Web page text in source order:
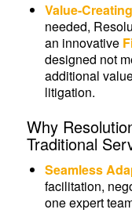
Value-
needed,
an innovative
designed not
additional
litigation.
Why
Traditional
Seamless
facilitation,
one expert